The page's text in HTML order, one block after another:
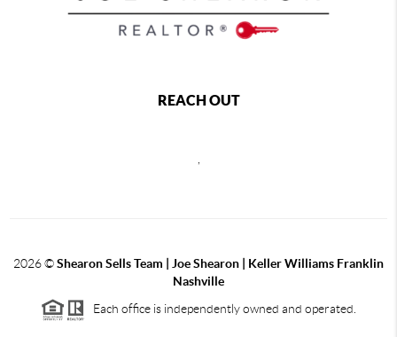
REACH OUT
,
2026©Shearon Sells Team | Joe Shearon | Keller Williams Franklin
Nashville
Each office is independently owned and operated.